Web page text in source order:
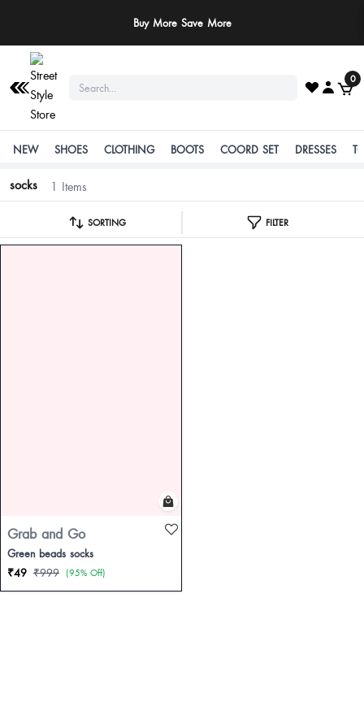
Buy More Save More
0
NEW SHOES CLOTHING BOOTS COORD SET DRESSES
socks 1 Items
SORTING FILTER
Grab and Go
Green beads socks
₹49 ₹999 (95% Off)